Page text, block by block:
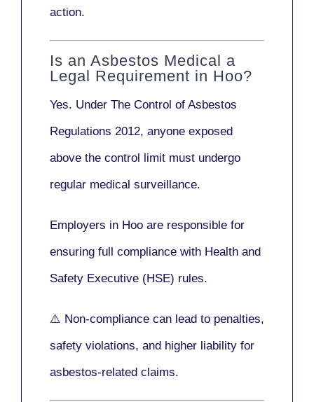
action.
Is an Asbestos Medical a
Legal Requirement in Hoo?
Yes. Under The Control of Asbestos
Regulations 2012, anyone exposed
above the control limit must undergo
regular medical surveillance.
Employers in Hoo are responsible for
ensuring full compliance with Health and
Safety Executive (HSE) rules.
⚠️ Non-compliance can lead to penalties,
safety violations, and higher liability for
asbestos-related claims.